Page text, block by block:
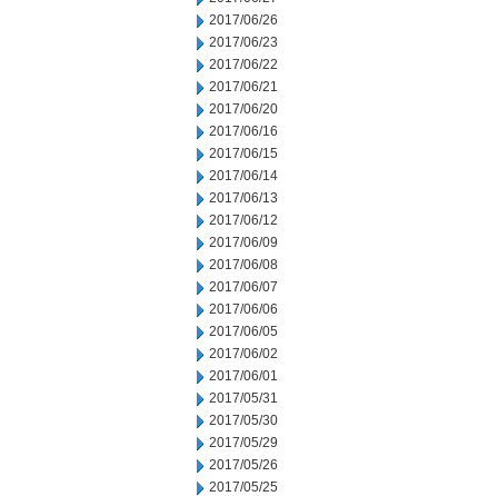
2017/06/26
2017/06/23
2017/06/22
2017/06/21
2017/06/20
2017/06/16
2017/06/15
2017/06/14
2017/06/13
2017/06/12
2017/06/09
2017/06/08
2017/06/07
2017/06/06
2017/06/05
2017/06/02
2017/06/01
2017/05/31
2017/05/30
2017/05/29
2017/05/26
2017/05/25